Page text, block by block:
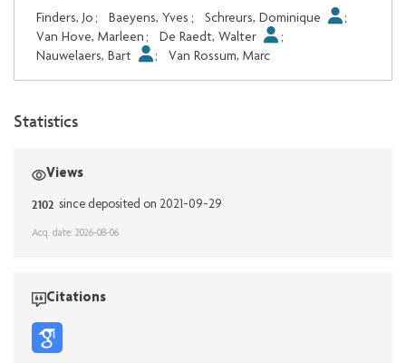
Finders, Jo ; Baeyens, Yves ; Schreurs, Dominique
;
Van Hove, Marleen ; De Raedt, Walter
;
Nauwelaers, Bart
; Van Rossum, Marc
Statistics
Views
2102 since deposited on 2021-09-29
Acq. date: 2026-08-06
Citations